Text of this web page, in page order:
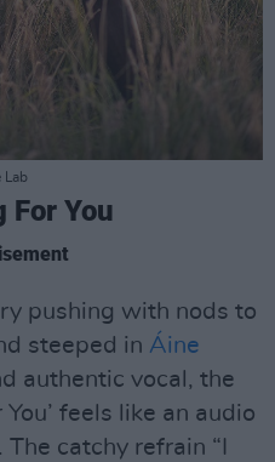
Lab
For You
pushing with nods to
steeped in Áine
authentic vocal, the
feels like an audio
catchy refrain “I